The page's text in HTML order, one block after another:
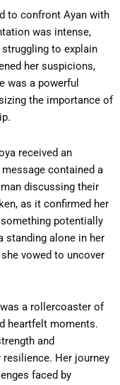
to confront Ayan with
was intense,
to explain
her suspicions,
was a powerful
the importance of
received an
contained a
discussing their
as it confirmed her
potentially
standing alone in her
vowed to uncover
a rollercoaster of
heartfelt moments.
and
Her journey
faced by